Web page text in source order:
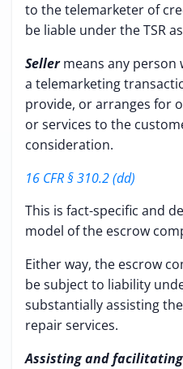
to the telemarketer of
be liable under the TSR as
Sellermeans any person
a telemarketing
provide, or arranges for
or services to the
consideration.
16 CFR § 310.2 (dd)
This is fact-specific and
model of the escrow
Either way, the escrow
be subject to liability
substantially assisting
repair services.
Assisting and